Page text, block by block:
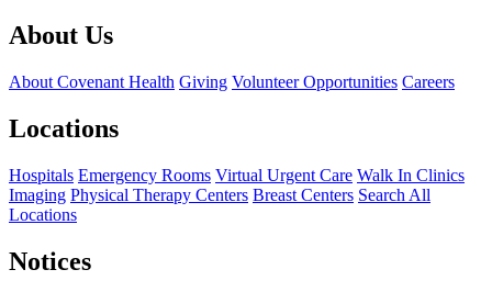
About Us
About Covenant Health Giving Volunteer Opportunities Careers
Locations
Hospitals Emergency Rooms Virtual Urgent Care Walk In Clinics
Imaging Physical Therapy Centers Breast Centers Search All
Locations
Notices